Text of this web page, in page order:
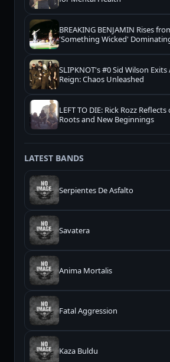
BREAKING BENJAMIN Rises
'Something Wicked'
SLIPKNOT's #0 Sid Wilson Exits
Reign: Chaos Unleashed
LEFT TO DIE: Rick Rozz
Roots and New Beginnings
LATEST BANDS
Serpientes De Asfalto
Savatera
Anima Mortalis
Fatal Aggression
Kaza Buldu